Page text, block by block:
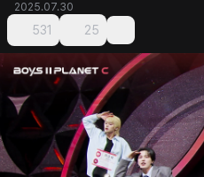
2025.07.30
531 25